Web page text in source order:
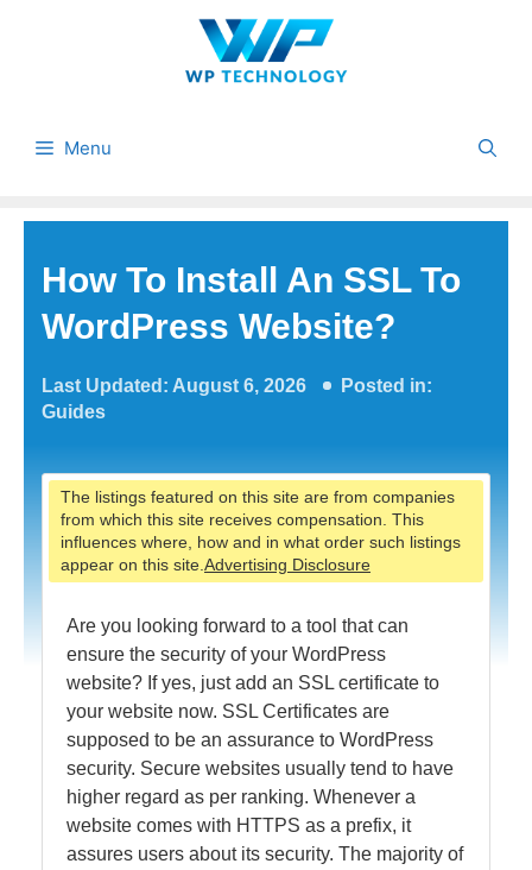
Menu
How To Install An SSL To
WordPress Website?
Last Updated: August 6, 2026
Posted in:
Guides
The listings featured on this site are from companies
from which this site receives compensation. This
influences where, how and in what order such listings
appear on this site. Advertising Disclosure
Are you looking forward to a tool that can
ensure the security of your WordPress
website? If yes, just add an SSL certificate to
your website now. SSL Certificates are
supposed to be an assurance to WordPress
security. Secure websites usually tend to have
higher regard as per ranking. Whenever a
website comes with HTTPS as a prefix, it
assures users about its security. The majority of